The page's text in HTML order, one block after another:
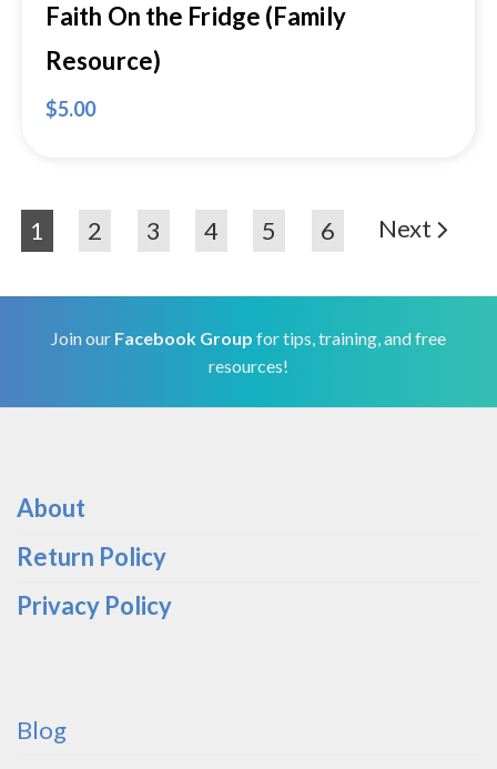
Faith On the Fridge (Family
Resource)
$5.00
1 2 3 4 5 6 Next
Join our Facebook Group for tips, training, and free
resources!
About
Return Policy
Privacy Policy
Blog